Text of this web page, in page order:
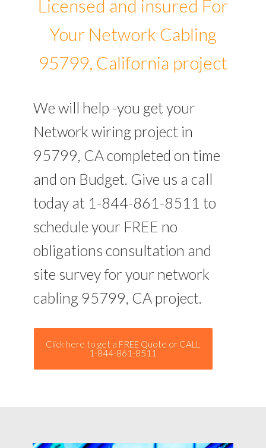
Licensed and insured For
Your Network Cabling
95799, California project
We will help -you get your
Network wiring project in
95799, CA completed on time
and on Budget. Give us a call
today at 1-844-861-8511 to
schedule your FREE no
obligations consultation and
site survey for your network
cabling 95799, CA project.
Click here to get a FREE Quote or CALL
1-844-861-8511